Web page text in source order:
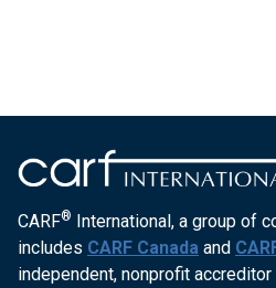
CARF® International, a group of
includes CARF Canada and
independent, nonprofit